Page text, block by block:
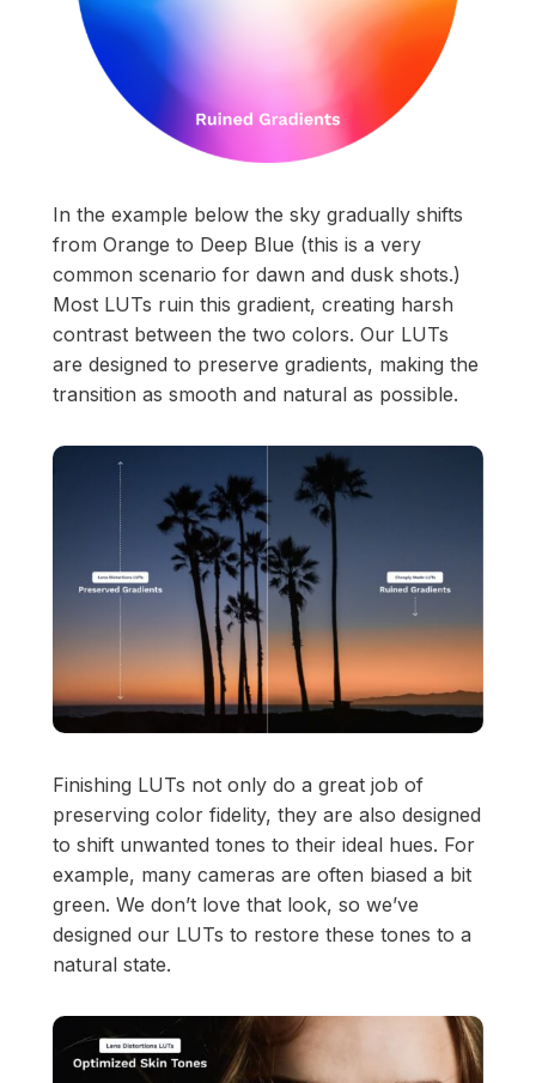
In the example below the sky gradually shifts
from Orange to Deep Blue (this is a very
common scenario for dawn and dusk shots.)
Most LUTs ruin this gradient, creating harsh
contrast between the two colors. Our LUTs
are designed to preserve gradients, making the
transition as smooth and natural as possible.
Finishing LUTs not only do a great job of
preserving color fidelity, they are also designed
to shift unwanted tones to their ideal hues. For
example, many cameras are often biased a bit
green. We don’t love that look, so we’ve
designed our LUTs to restore these tones to a
natural state.
Copy
Start at
to get access.
View Pricing
Licensing for film, TV,
or commercials?
Get sync quote
Already have an account? Log in
Composer Application
Sound Designer Application
Content Creator/Brand Partnership
Sell Assets (SFX Catalog, etc.)
Submit a General Resume